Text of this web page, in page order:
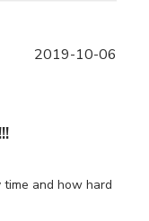
and how hard
2019-10-06